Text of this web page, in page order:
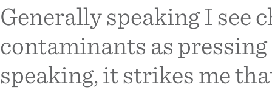
Generally speaking I see
contaminants as
speaking, it strikes me